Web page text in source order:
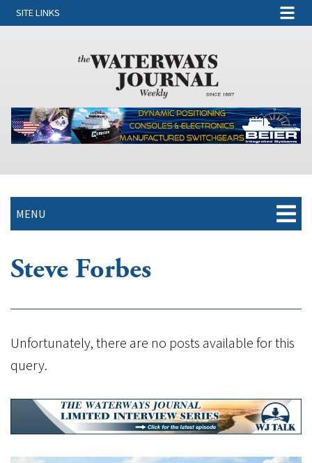
SITE LINKS
MENU
Steve Forbes
Unfortunately, there are no posts available for this
query.